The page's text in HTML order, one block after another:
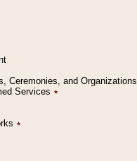
Ceremonies, and Organizations
Services ٭
٭